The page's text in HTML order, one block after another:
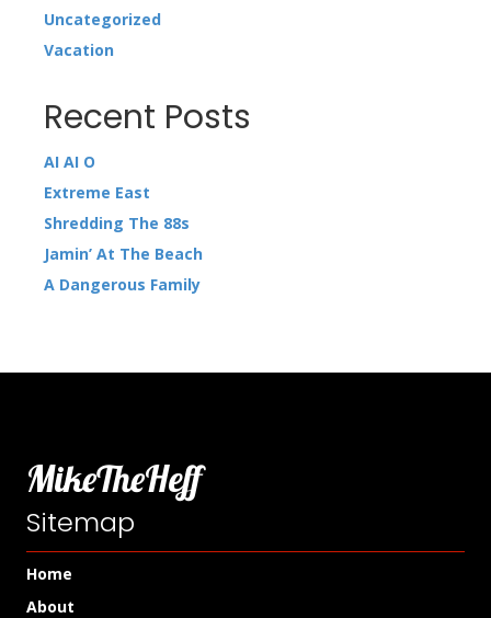
Uncategorized
Vacation
Recent Posts
AI AI O
Extreme East
Shredding The 88s
Jamin’ At The Beach
A Dangerous Family
MikeTheHeff
Sitemap
Home
About